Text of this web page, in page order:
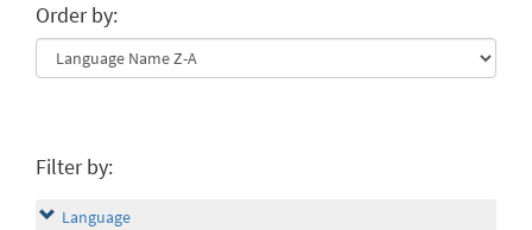
Order by:
Filter by:
Language